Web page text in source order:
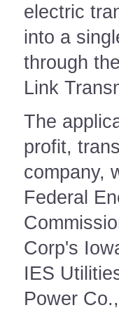
electric
into a
through
Link
The
profit,
company,
Federal
Corp's
IES
Power